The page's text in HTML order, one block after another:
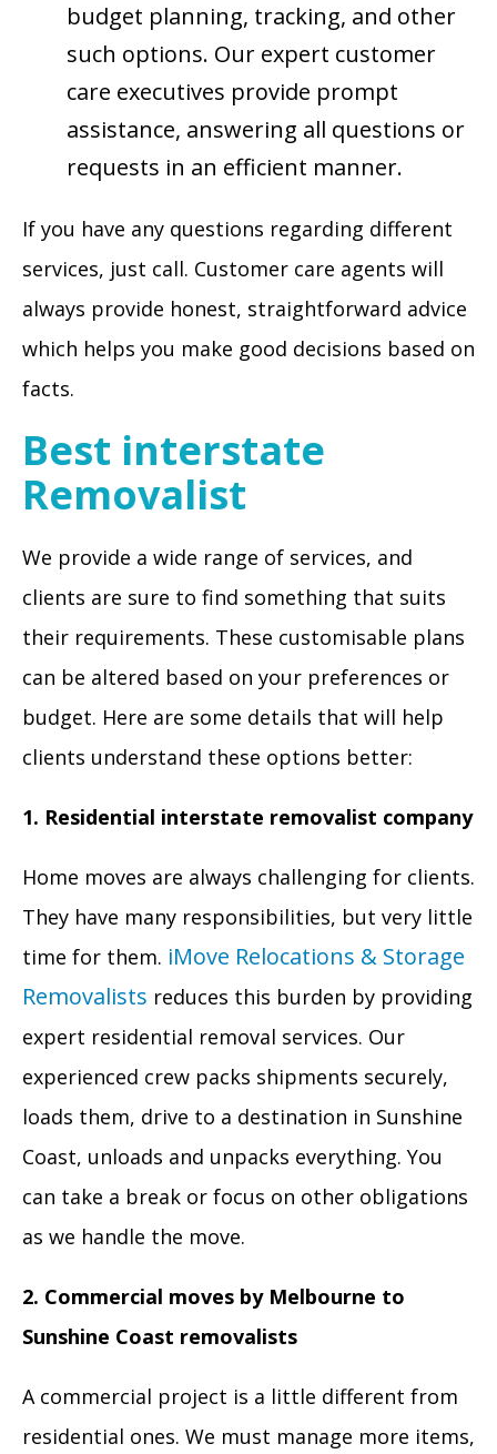
budget planning, tracking, and other
such options. Our expert customer
care executives provide prompt
assistance, answering all questions or
requests in an efficient manner.
If you have any questions regarding different
services, just call. Customer care agents will
always provide honest, straightforward advice
which helps you make good decisions based on
facts.
Best interstate
Removalist
We provide a wide range of services, and
clients are sure to find something that suits
their requirements. These customisable plans
can be altered based on your preferences or
budget. Here are some details that will help
clients understand these options better:
1. Residential interstate removalist company
Home moves are always challenging for clients.
They have many responsibilities, but very little
time for them. iMove Relocations & Storage
Removalists reduces this burden by providing
expert residential removal services. Our
experienced crew packs shipments securely,
loads them, drive to a destination in Sunshine
Coast, unloads and unpacks everything. You
can take a break or focus on other obligations
as we handle the move.
2. Commercial moves by Melbourne to
Sunshine Coast removalists
A commercial project is a little different from
residential ones. We must manage more items,